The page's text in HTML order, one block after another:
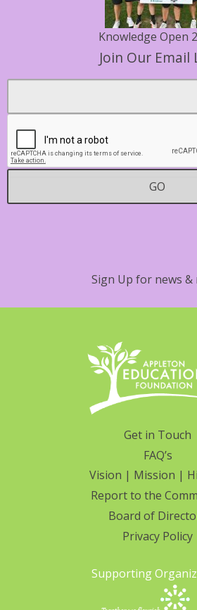
Join Our Email
Contact
GO
Sign Up for news &
Knowledge Open
Get in Touch
FAQ’s
Vision | Mission |
Report to the
Board of
Privacy Policy
Supporting